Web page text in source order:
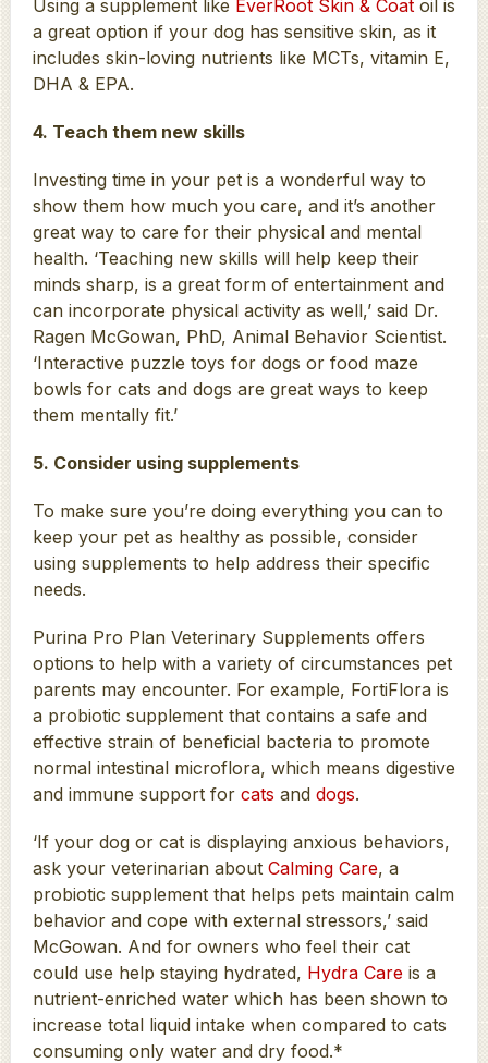
Using a supplement like EverRoot Skin & Coatoil is
a great option if your dog has sensitive skin, as it
includes skin-loving nutrients like MCTs, vitamin E,
DHA & EPA.
4. Teach them new skills
Investing time in your pet is a wonderful way to
show them how much you care, and it’s another
great way to care for their physical and mental
health. ‘Teaching new skills will help keep their
minds sharp, is a great form of entertainment and
can incorporate physical activity as well,’ said Dr.
Ragen McGowan, PhD, Animal Behavior Scientist.
‘Interactive puzzle toys for dogs or food maze
bowls for cats and dogs are great ways to keep
them mentally fit.’
5. Consider using supplements
To make sure you’re doing everything you can to
keep your pet as healthy as possible, consider
using supplements to help address their specific
needs.
Purina Pro Plan Veterinary Supplements offers
options to help with a variety of circumstances pet
parents may encounter. For example, FortiFlora is
a probiotic supplement that contains a safe and
effective strain of beneficial bacteria to promote
normal intestinal microflora, which means digestive
and immune support for cats and dogs.
‘If your dog or cat is displaying anxious behaviors,
ask your veterinarian about Calming Care, a
probiotic supplement that helps pets maintain calm
behavior and cope with external stressors,’ said
McGowan. And for owners who feel their cat
could use help staying hydrated, Hydra Careis a
nutrient-enriched water which has been shown to
increase total liquid intake when compared to cats
consuming only water and dry food.*